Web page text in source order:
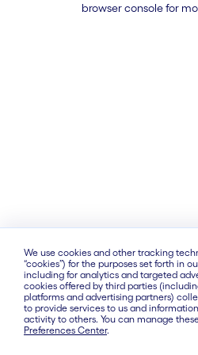
browser console for
We use cookies and other tracking
“cookies”) for the purposes set forth in
including for analytics and targeted
cookies offered by third parties
platforms and advertising partners)
to provide services to us and
activity to others. You can manage
Preferences Center.